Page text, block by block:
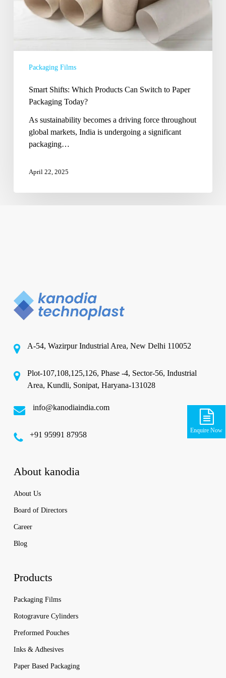
Today?
Packaging Films
Smart Shifts: Which Products Can Switch to Paper
Packaging Today?
As sustainability becomes a driving force throughout
global markets, India is undergoing a significant
packaging…
April 22, 2025
Enquire Now
A-54, Wazirpur Industrial Area, New Delhi 110052
Plot-107,108,125,126, Phase -4, Sector-56, Industrial
Area, Kundli, Sonipat, Haryana-131028
info@kanodiaindia.com
‪+91 95991 87958
About kanodia
About Us
Board of Directors
Career
Blog
Products
Packaging Films
Rotogravure Cylinders
Preformed Pouches
Inks & Adhesives
Paper Based Packaging